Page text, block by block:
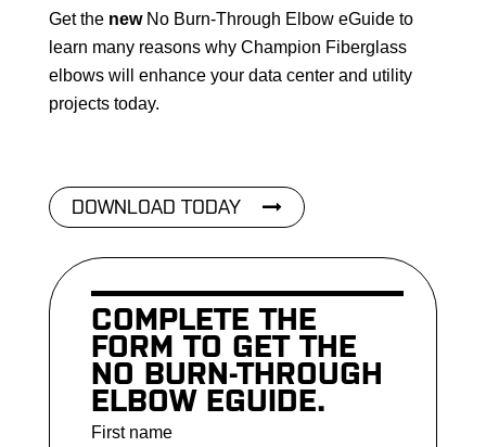
Get the newNo Burn-Through Elbow eGuide to
learn many reasons why Champion Fiberglass
elbows will enhance your data center and utility
projects today.
DOWNLOAD TODAY
COMPLETE THE
FORM TO GET THE
NO BURN-THROUGH
ELBOW EGUIDE.
First name